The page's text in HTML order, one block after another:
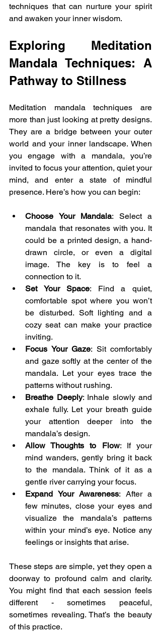
techniques that can nurture your spirit
and awaken your inner wisdom.
Exploring Meditation
Mandala Techniques: A
Pathway to Stillness
Meditation mandala techniques are
more than just looking at pretty designs.
They are a bridge between your outer
world and your inner landscape. When
you engage with a mandala, you’re
invited to focus your attention, quiet your
mind, and enter a state of mindful
presence. Here’s how you can begin:
Choose Your Mandala: Select a
mandala that resonates with you. It
could be a printed design, a hand-
drawn circle, or even a digital
image. The key is to feel a
connection to it.
Set Your Space: Find a quiet,
comfortable spot where you won’t
be disturbed. Soft lighting and a
cozy seat can make your practice
inviting.
Focus Your Gaze: Sit comfortably
and gaze softly at the center of the
mandala. Let your eyes trace the
patterns without rushing.
Breathe Deeply: Inhale slowly and
exhale fully. Let your breath guide
your attention deeper into the
mandala’s design.
Allow Thoughts to Flow: If your
mind wanders, gently bring it back
to the mandala. Think of it as a
gentle river carrying your focus.
Expand Your Awareness: After a
few minutes, close your eyes and
visualize the mandala’s patterns
within your mind’s eye. Notice any
feelings or insights that arise.
These steps are simple, yet they open a
doorway to profound calm and clarity.
You might find that each session feels
different - sometimes peaceful,
sometimes revealing. That’s the beauty
of this practice.